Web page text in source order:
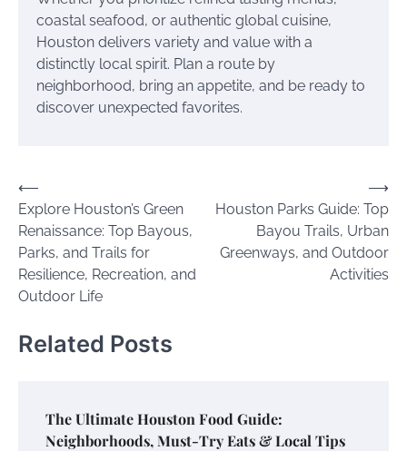
coastal seafood, or authentic global cuisine,
Houston delivers variety and value with a
distinctly local spirit. Plan a route by
neighborhood, bring an appetite, and be ready to
discover unexpected favorites.
Post
navigation
⟵
Explore Houston’s Green
Renaissance: Top Bayous,
Parks, and Trails for
Resilience, Recreation, and
Outdoor Life
Houston Parks Guide: Top
Bayou Trails, Urban
Greenways, and Outdoor
Activities
⟶
Related Posts
The Ultimate Houston Food Guide:
Neighborhoods, Must-Try Eats & Local Tips